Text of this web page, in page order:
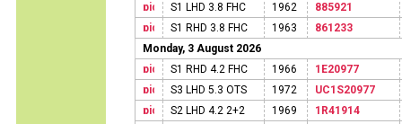
S1 LHD 3.8 FHC
1962
885921
S1 RHD 3.8 FHC
1963
861233
Monday, 3 August 2026
S1 RHD 4.2 FHC
1966
1E20977
S3 LHD 5.3 OTS
1972
UC1S20977
S2 LHD 4.2 2+2
1969
1R41914